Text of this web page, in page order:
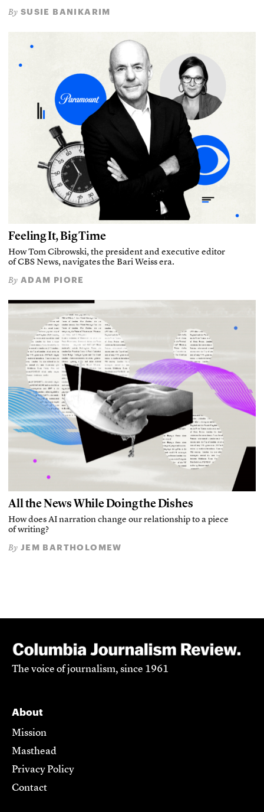
By SUSIE BANIKARIM
Feeling It, Big Time
How Tom Cibrowski, the president and executive editor
of CBS News, navigates the Bari Weiss era.
By ADAM PIORE
All the News While Doing the Dishes
How does AI narration change our relationship to a piece
of writing?
By JEM BARTHOLOMEW
The voice of journalism, since 1961
About
Mission
Masthead
Privacy Policy
Contact